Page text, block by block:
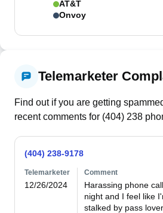
AT&T
Onvoy
Telemarketer
Find out if you are getting
recent comments for (404) 238
(404) 238-9178
Telemarketer
12/26/2024
Comment
Harassing phone
night and I feel like
stalked by pass